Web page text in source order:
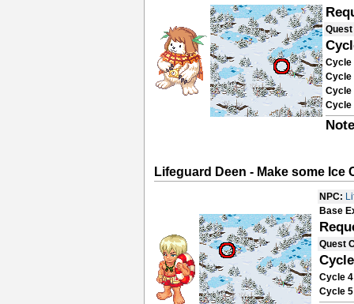
Cycle
Cycle
Cycle
Cycle
Lifeguard Deen - Make some Ice
NPC:
Base
Quest
Cycle
Cycle